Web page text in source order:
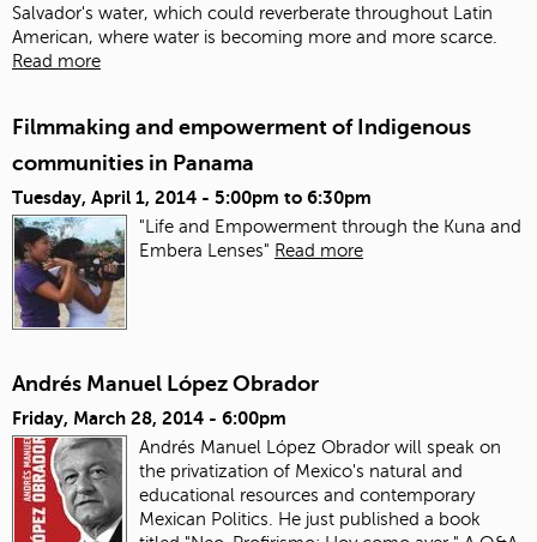
Salvador's water, which could reverberate throughout Latin
American, where water is becoming more and more scarce.
Read more
Filmmaking and empowerment of Indigenous
communities in Panama
Tuesday, April 1, 2014 - 5:00pm to 6:30pm
"Life and Empowerment through the Kuna and
Embera Lenses" Read more
Andrés Manuel López Obrador
Friday, March 28, 2014 - 6:00pm
Andrés Manuel López Obrador will speak on
the privatization of Mexico's natural and
educational resources and contemporary
Mexican Politics. He just published a book